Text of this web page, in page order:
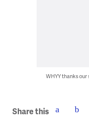
WHYY thanks
Share this